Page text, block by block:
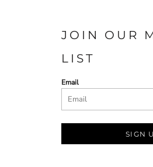
JOIN OUR
LIST
Email
SIGN